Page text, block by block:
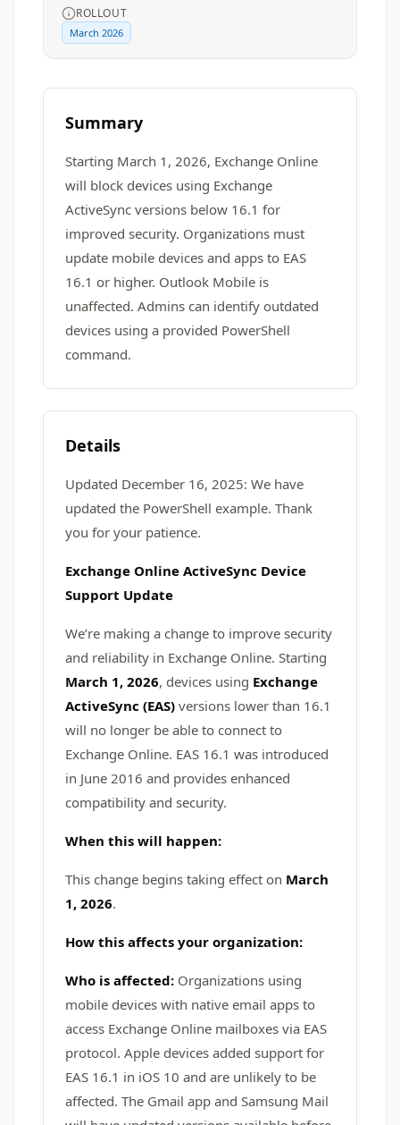
ROLLOUT
March 2026
Summary
Starting March 1, 2026, Exchange Online
will block devices using Exchange
ActiveSync versions below 16.1 for
improved security. Organizations must
update mobile devices and apps to EAS
16.1 or higher. Outlook Mobile is
unaffected. Admins can identify outdated
devices using a provided PowerShell
command.
Details
Updated December 16, 2025: We have
updated the PowerShell example. Thank
you for your patience.
Exchange Online ActiveSync Device
Support Update
We’re making a change to improve security
and reliability in Exchange Online. Starting
March 1, 2026, devices using Exchange
ActiveSync (EAS) versions lower than 16.1
will no longer be able to connect to
Exchange Online. EAS 16.1 was introduced
in June 2016 and provides enhanced
compatibility and security.
When this will happen:
This change begins taking effect on March
1, 2026.
How this affects your organization:
Who is affected: Organizations using
mobile devices with native email apps to
access Exchange Online mailboxes via EAS
protocol. Apple devices added support for
EAS 16.1 in iOS 10 and are unlikely to be
affected. The Gmail app and Samsung Mail